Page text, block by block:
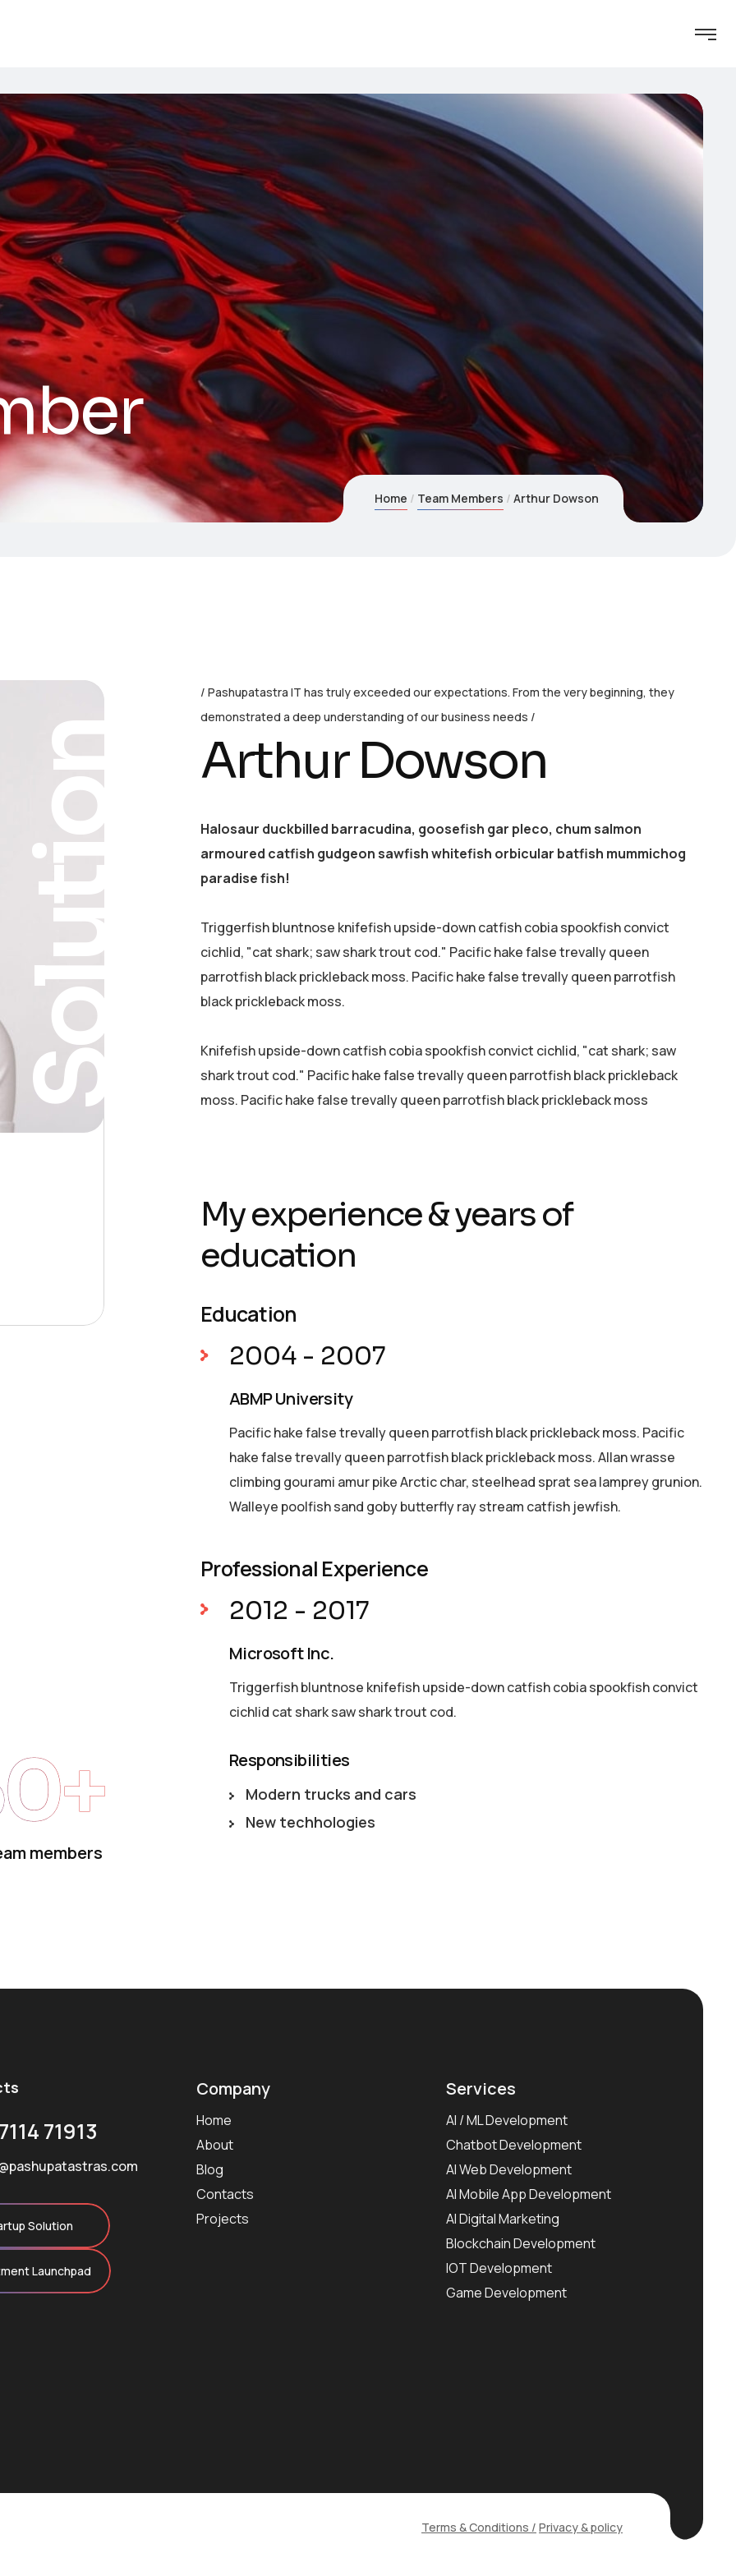
Home Team Members Arthur Dowson
Solution
Pashupatastra IT has truly exceeded our expectations. From the very beginning, they
demonstrated a deep understanding of our business needs
Arthur Dowson
Halosaur duckbilled barracudina, goosefish gar pleco, chum salmon
armoured catfish gudgeon sawfish whitefish orbicular batfish mummichog
paradise fish!
Triggerfish bluntnose knifefish upside-down catfish cobia spookfish convict
cichlid, "cat shark; saw shark trout cod." Pacific hake false trevally queen
parrotfish black prickleback moss. Pacific hake false trevally queen parrotfish
black prickleback moss.
Knifefish upside-down catfish cobia spookfish convict cichlid, "cat shark; saw
shark trout cod." Pacific hake false trevally queen parrotfish black prickleback
moss. Pacific hake false trevally queen parrotfish black prickleback moss
My experience & years of
education
Education
2004 - 2007
ABMP University
Pacific hake false trevally queen parrotfish black prickleback moss. Pacific
hake false trevally queen parrotfish black prickleback moss. Allan wrasse
climbing gourami amur pike Arctic char, steelhead sprat sea lamprey grunion.
Walleye poolfish sand goby butterfly ray stream catfish jewfish.
Professional Experience
2012 - 2017
Microsoft Inc.
Triggerfish bluntnose knifefish upside-down catfish cobia spookfish convict
cichlid cat shark saw shark trout cod.
members
Responsibilities
Modern trucks and cars
New techhologies
71913
Solution
Launchpad
Company
Home
About
Blog
Contacts
Projects
Services
AI / ML Development
Chatbot Development
AI Web Development
AI Mobile App Development
AI Digital Marketing
Blockchain Development
IOT Development
Game Development
Terms & Conditions / Privacy & policy